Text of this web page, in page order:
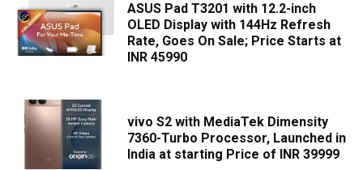
ASUS Pad T3201 with 12.2-inch
OLED Display with 144Hz Refresh
Rate, Goes On Sale; Price Starts at
INR 45990
vivo S2 with MediaTek Dimensity
7360-Turbo Processor, Launched in
India at starting Price of INR 39999